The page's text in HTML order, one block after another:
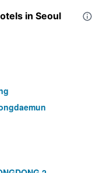
in Seoul